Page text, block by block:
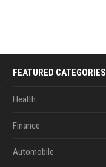
FEATURED CATEGORIES
Health
Finance
Automobile